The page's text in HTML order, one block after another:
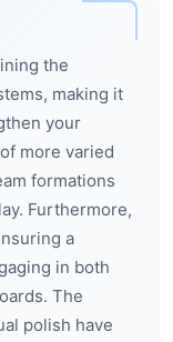
the
making it
your
more varied
formations
Furthermore,
a
in both
The
polish have